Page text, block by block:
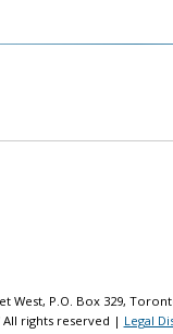
West, P.O. Box 329,
All rights reserved | Legal